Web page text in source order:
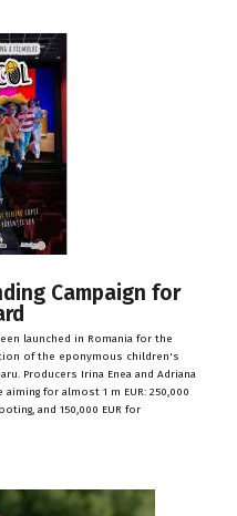
Campaign for
launched in Romania for the
of the eponymous children's
Producers Irina Enea and Adriana
for almost 1 m EUR: 250,000
and 150,000 EUR for